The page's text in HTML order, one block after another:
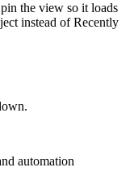
the view so it loads
instead of Recently
automation